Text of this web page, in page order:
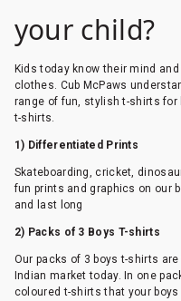
your child?
Kids today know their mind
clothes. Cub McPaws
range of fun, stylish t-shirts for
t-shirts.
1) Differentiated Prints
Skateboarding, cricket,
fun prints and graphics on our
and last long
2) Packs of 3 Boys T-shirts
Our packs of 3 boys t-shirts
Indian market today. In one
coloured t-shirts that your boys